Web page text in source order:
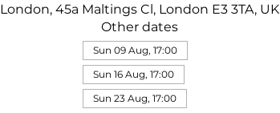
London, 45a Maltings Cl, London E3 3TA, UK
Other dates
Sun 09 Aug, 17:00
Sun 16 Aug, 17:00
Sun 23 Aug, 17:00